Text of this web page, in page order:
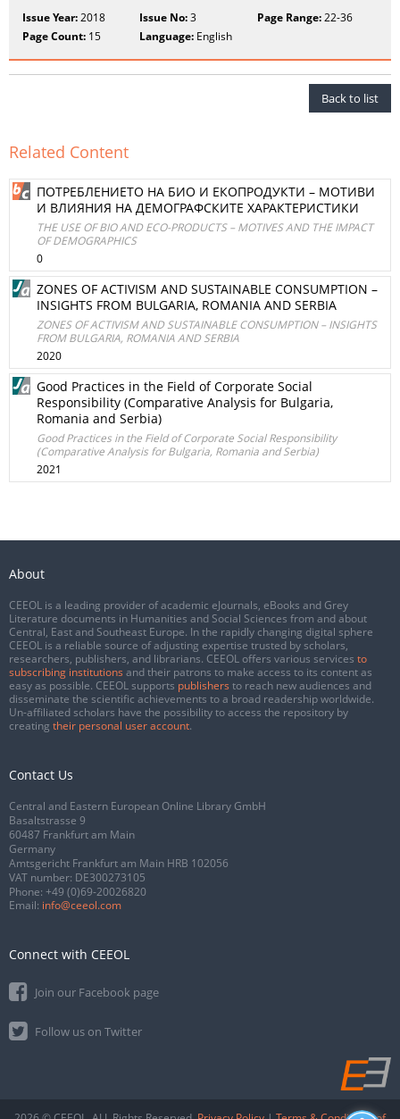
Issue Year:2018 Issue No:3 Page Range:22-36
Page Count: 15 Language: English
Back to list
Related Content
ПОТРЕБЛЕНИЕТО НА БИО И ЕКОПРОДУКТИ – МОТИВИ
И ВЛИЯНИЯ НА ДЕМОГРАФСКИТЕ ХАРАКТЕРИСТИКИ
THE USE OF BIO AND ECO-PRODUCTS – MOTIVES AND THE IMPACT
OF DEMOGRAPHICS
0
ZONES OF ACTIVISM AND SUSTAINABLE CONSUMPTION –
INSIGHTS FROM BULGARIA, ROMANIA AND SERBIA
ZONES OF ACTIVISM AND SUSTAINABLE CONSUMPTION – INSIGHTS
FROM BULGARIA, ROMANIA AND SERBIA
2020
Good Practices in the Field of Corporate Social
Responsibility (Comparative Analysis for Bulgaria,
Romania and Serbia)
Good Practices in the Field of Corporate Social Responsibility
(Comparative Analysis for Bulgaria, Romania and Serbia)
2021
About
CEEOL is a leading provider of academic eJournals, eBooks and Grey
Literature documents in Humanities and Social Sciences from and about
Central, East and Southeast Europe. In the rapidly changing digital sphere
CEEOL is a reliable source of adjusting expertise trusted by scholars,
researchers, publishers, and librarians. CEEOL offers various services to
subscribing institutions and their patrons to make access to its content as
easy as possible. CEEOL supports publishers to reach new audiences and
disseminate the scientific achievements to a broad readership worldwide.
Un-affiliated scholars have the possibility to access the repository by
creating their personal user account.
Contact Us
Central and Eastern European Online Library GmbH
Basaltstrasse 9
60487 Frankfurt am Main
Germany
Amtsgericht Frankfurt am Main HRB 102056
VAT number: DE300273105
Phone: +49 (0)69-20026820
Email: info@ceeol.com
Connect with CEEOL
Join our Facebook page
Follow us on Twitter